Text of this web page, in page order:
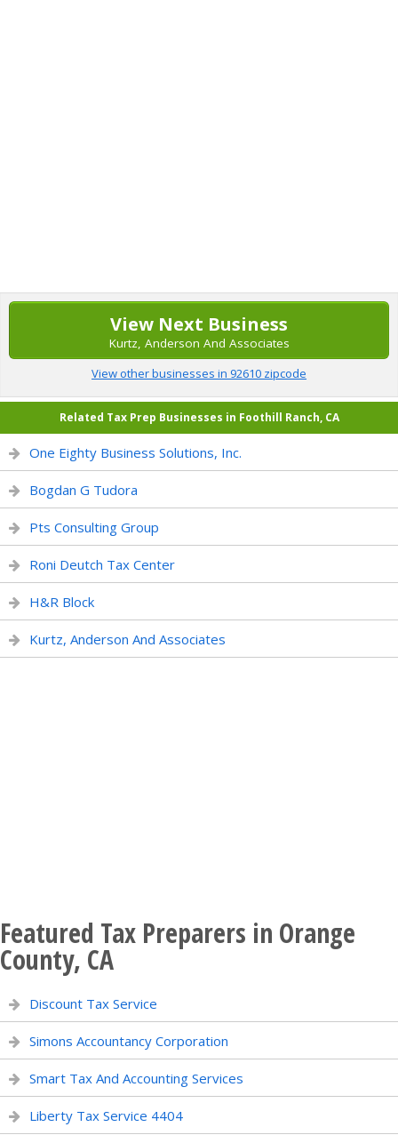
View Next Business
Kurtz, Anderson And Associates
View other businesses in 92610 zipcode
Related Tax Prep Businesses in Foothill Ranch, CA
One Eighty Business Solutions, Inc.
Bogdan G Tudora
Pts Consulting Group
Roni Deutch Tax Center
H&R Block
Kurtz, Anderson And Associates
Featured Tax Preparers in Orange
County, CA
Discount Tax Service
Simons Accountancy Corporation
Smart Tax And Accounting Services
Liberty Tax Service 4404